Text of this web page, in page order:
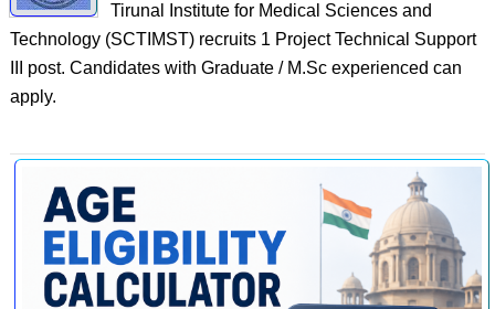
Tirunal Institute for Medical Sciences and
Technology (SCTIMST) recruits 1 Project Technical Support
III post. Candidates with Graduate / M.Sc experienced can
apply.